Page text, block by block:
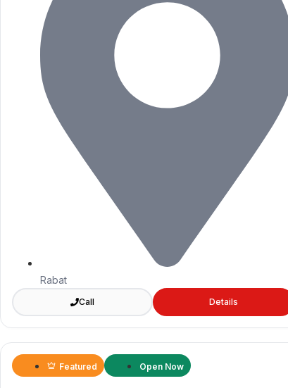
Rabat
Call Details
Featured Open Now